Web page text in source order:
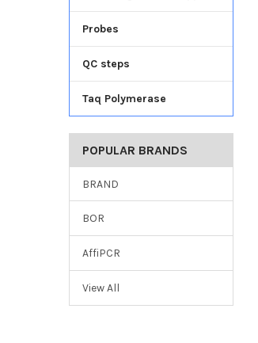
Probes
QC steps
Taq Polymerase
POPULAR BRANDS
BRAND
BOR
AffiPCR
View All